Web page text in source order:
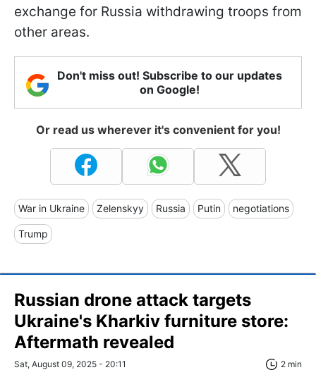
exchange for Russia withdrawing troops from
other areas.
Don't miss out! Subscribe to our updates
on Google!
Or read us wherever it's convenient for you!
War in Ukraine Zelenskyy Russia Putin negotiations
Trump
Russian drone attack targets
Ukraine's Kharkiv furniture store:
Aftermath revealed
Sat, August 09, 2025 - 20:11 2 min